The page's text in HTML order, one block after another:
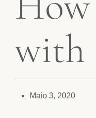
with
Maio 3, 2020